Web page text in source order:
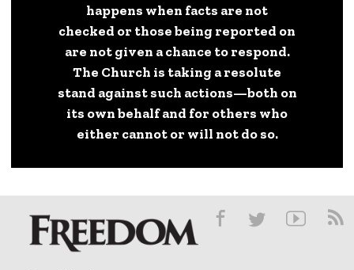
happens when facts are not
checked or those being reported on
are not given a chance to respond.
The Church is taking a resolute
stand against such actions—both on
its own behalf and for others who
either cannot or will not do so.